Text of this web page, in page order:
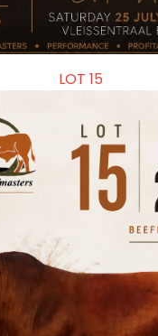
LOT 15